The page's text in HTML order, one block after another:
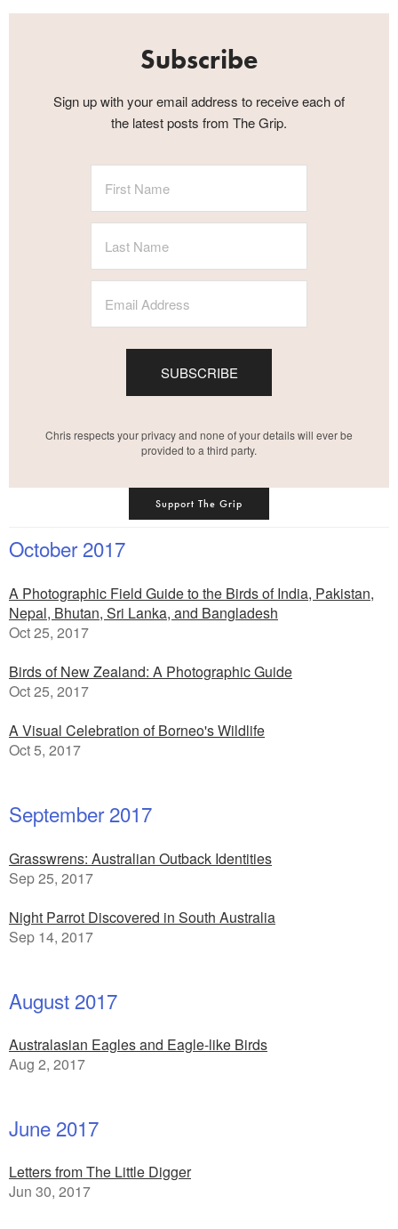
Subscribe
Sign up with your email address to receive each of
the latest posts from The Grip.
SUBSCRIBE
Chris respects your privacy and none of your details will ever be
provided to a third party.
Support The Grip
October 2017
A Photographic Field Guide to the Birds of India, Pakistan,
Nepal, Bhutan, Sri Lanka, and Bangladesh
Oct 25, 2017
Birds of New Zealand: A Photographic Guide
Oct 25, 2017
A Visual Celebration of Borneo's Wildlife
Oct 5, 2017
September 2017
Grasswrens: Australian Outback Identities
Sep 25, 2017
Night Parrot Discovered in South Australia
Sep 14, 2017
August 2017
Australasian Eagles and Eagle-like Birds
Aug 2, 2017
June 2017
Letters from The Little Digger
Jun 30, 2017